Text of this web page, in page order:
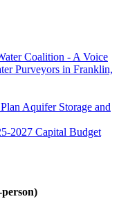
Coalition - A Voice
Purveyors in Franklin,
Aquifer Storage and
2027 Capital Budget